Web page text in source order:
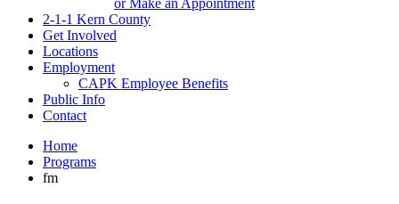
or Make an Appointment
2-1-1 Kern County
Get Involved
Locations
Employment
CAPK Employee Benefits
Public Info
Contact
Home
Programs
fm